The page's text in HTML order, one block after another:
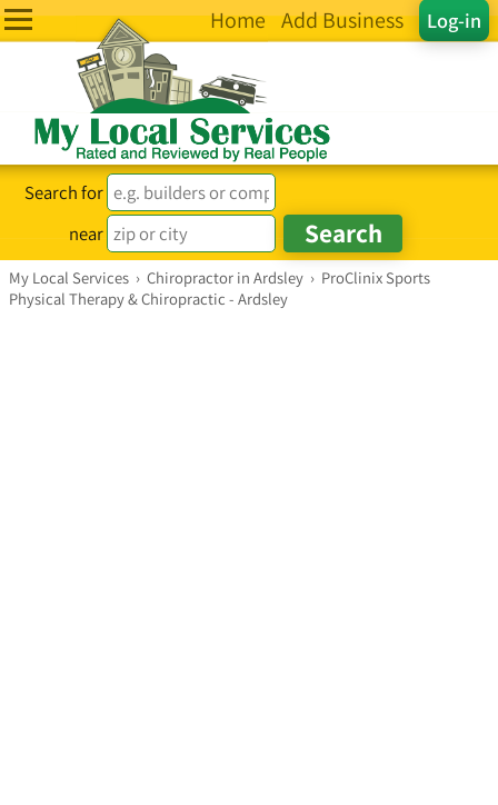
Log-in
Home Add Business
Search for
near
My Local Services › Chiropractor in Ardsley › ProClinix Sports
Physical Therapy & Chiropractic - Ardsley